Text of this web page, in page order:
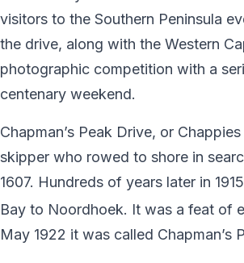
visitors to the Southern Peninsula
the drive, along with the Western
photographic competition with a
centenary weekend.
Chapman’s Peak Drive, or
skipper who rowed to shore in
1607. Hundreds of years later in
Bay to Noordhoek. It was a feat of
May 1922 it was called Chapman’s